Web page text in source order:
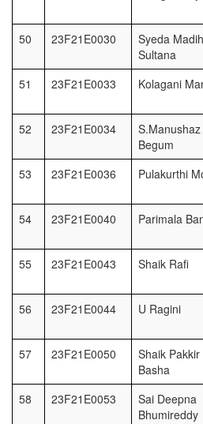
50 23F21E0030
Syeda
Sultana
51 23F21E0033 Kolagani
52 23F21E0034
Begum
53 23F21E0036 Pulakurthi
54 23F21E0040 Parimala
55 23F21E0043 Shaik Rafi
56 23F21E0044 U Ragini
57 23F21E0050
Shaik Pakkir
Basha
58 23F21E0053
Sai Deepna
Bhumireddy